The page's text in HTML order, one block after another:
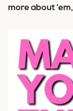
more about ’em,